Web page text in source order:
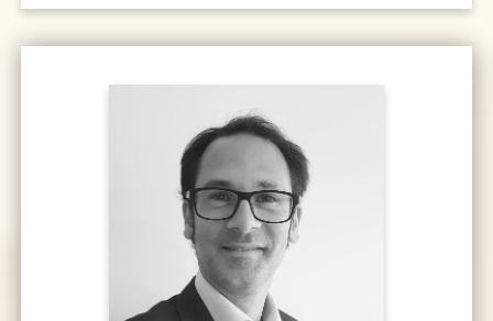
As Executive Director, Axel is
responsible for the strategy and
growth of the company across all
regions. He has been with
HSSMI since 2013, working his
way up through positions
including Research Manager,
Chief Technology Officer, and
Business Strategy Director, and
as such is familiar with all facets of